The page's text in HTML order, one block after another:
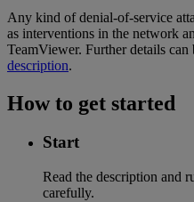
Any kind of denial-of-service
as interventions in the network
TeamViewer. Further details can
description.
How to get started
Start
Read the description and
carefully.